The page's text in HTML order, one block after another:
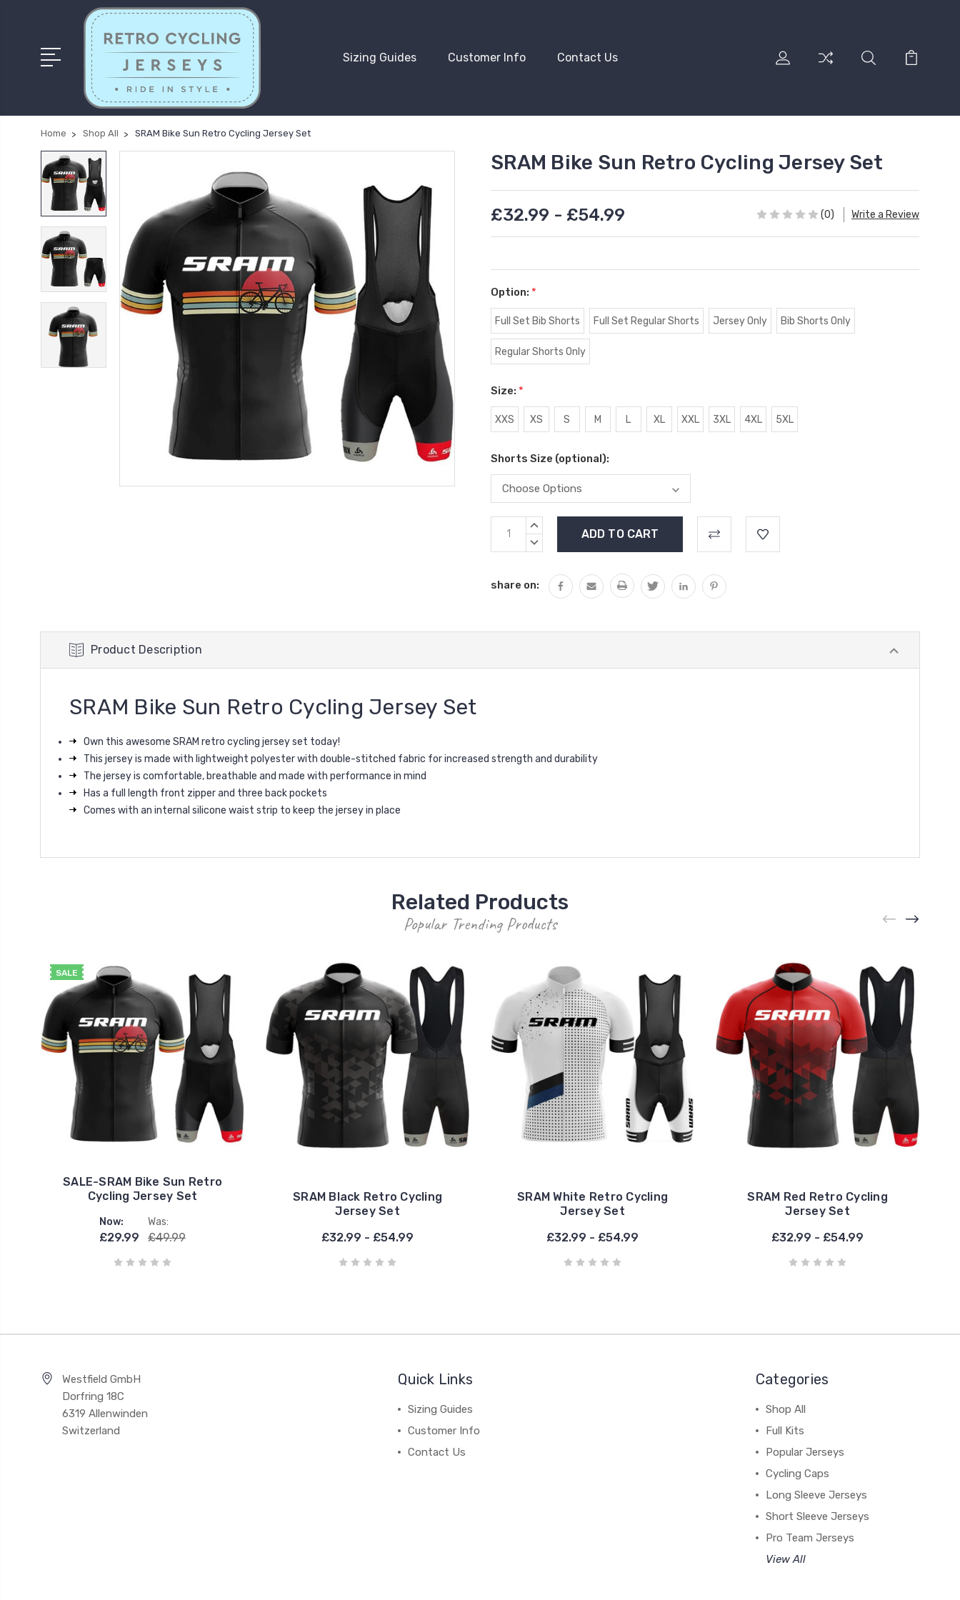
Sizing Guides Customer Info Contact Us
Home Shop All SRAM Bike Sun Retro Cycling Jersey Set
SRAM Bike Sun Retro Cycling Jersey Set
£32.99 - £54.99 (0) Write a Review
Option: *
Full Set Bib Shorts Full Set Regular Shorts Jersey Only Bib Shorts Only
Regular Shorts Only
Size: *
XXS XS S M L XL XXL 3XL 4XL 5XL
Shorts Size (optional):
Current
Stock:
INCREASE
DECREASE
share on:
Product Description
SRAM Bike Sun Retro Cycling Jersey Set
Own this awesome SRAM retro cycling jersey set today!
This jersey is made with lightweight polyester with double-stitched fabric for increased strength and durability
The jersey is comfortable, breathable and made with performance in mind
Has a full length front zipper and three back pockets
Comes with an internal silicone waist strip to keep the jersey in place
Related Products
Popular Trending Products
SALE
SALE-SRAM Bike Sun Retro
Cycling Jersey Set
Now:
£29.99
Was:
£49.99
SRAM Black Retro Cycling
Jersey Set
£32.99 - £54.99
SRAM White Retro Cycling
Jersey Set
£32.99 - £54.99
SRAM Red Retro Cycling
Jersey Set
£32.99 - £54.99
Westfield GmbH
Dorfring 18C
6319 Allenwinden
Switzerland
Quick Links
Sizing Guides
Customer Info
Contact Us
Categories
Shop All
Full Kits
Popular Jerseys
Cycling Caps
Long Sleeve Jerseys
Short Sleeve Jerseys
Pro Team Jerseys
View All